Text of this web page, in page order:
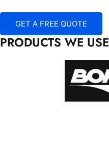
GET A FREE QUOTE
PRODUCTS WE USE